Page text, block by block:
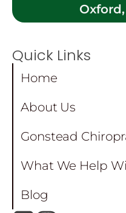
Quick Links
Home
About Us
Gonstead
What We Help
Blog